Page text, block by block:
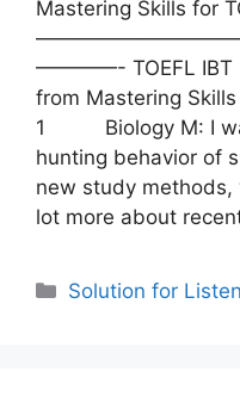
Mastering Skills for
————- TOEFL IBT
from Mastering
1 Biology M: I
hunting behavior of
new study methods,
lot more about
Categories
Solution for